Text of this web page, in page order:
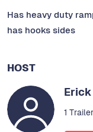
Has heavy duty
has hooks sides
HOST
Erick
1 Trailer